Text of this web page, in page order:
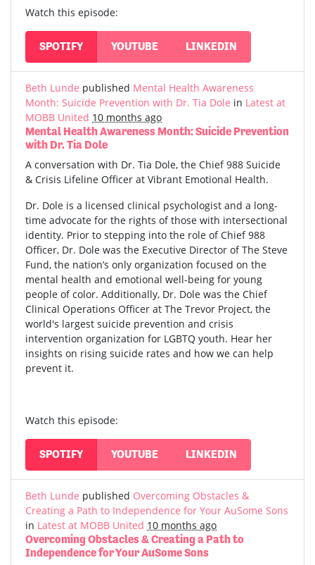
Watch this episode:
SPOTIFY YOUTUBE LINKEDIN
Beth Lunde published Mental Health Awareness
Month: Suicide Prevention with Dr. Tia Dole in Latest at
MOBB United 10 months ago
Mental Health Awareness Month: Suicide Prevention
with Dr. Tia Dole
A conversation with Dr. Tia Dole, the Chief 988 Suicide
& Crisis Lifeline Officer at Vibrant Emotional Health.
Dr. Dole is a licensed clinical psychologist and a long-
time advocate for the rights of those with intersectional
identity. Prior to stepping into the role of Chief 988
Officer, Dr. Dole was the Executive Director of The Steve
Fund, the nation’s only organization focused on the
mental health and emotional well-being for young
people of color. Additionally, Dr. Dole was the Chief
Clinical Operations Officer at The Trevor Project, the
world's largest suicide prevention and crisis
intervention organization for LGBTQ youth. Hear her
insights on rising suicide rates and how we can help
prevent it.
Watch this episode:
SPOTIFY YOUTUBE LINKEDIN
Beth Lunde published Overcoming Obstacles &
Creating a Path to Independence for Your AuSome Sons
in Latest at MOBB United 10 months ago
Overcoming Obstacles & Creating a Path to
Independence for Your AuSome Sons